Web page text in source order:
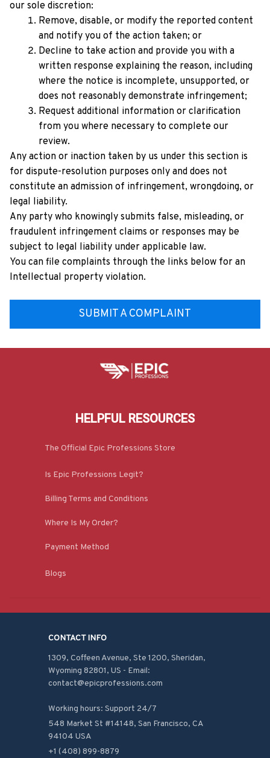
our sole discretion:
Remove, disable, or modify the reported content
and notify you of the action taken; or
Decline to take action and provide you with a
written response explaining the reason, including
where the notice is incomplete, unsupported, or
does not reasonably demonstrate infringement;
Request additional information or clarification
from you where necessary to complete our
review.
Any action or inaction taken by us under this section is
for dispute-resolution purposes only and does not
constitute an admission of infringement, wrongdoing, or
legal liability.
Any party who knowingly submits false, misleading, or
fraudulent infringement claims or responses may be
subject to legal liability under applicable law.
You can file complaints through the links below for an
Intellectual property violation.
SUBMIT A COMPLAINT
HELPFUL RESOURCES
The Official Epic Professions Store
Is Epic Professions Legit?
Billing Terms and Conditions
Where Is My Order?
Payment Method
Blogs
CONTACT INFO
1309, Coffeen Avenue, Ste 1200, Sheridan,
Wyoming 82801, US - Email:
contact@epicprofessions.com
Working hours: Support 24/7
548 Market St #14148, San Francisco, CA
94104 USA
+1 (408) 899-8879